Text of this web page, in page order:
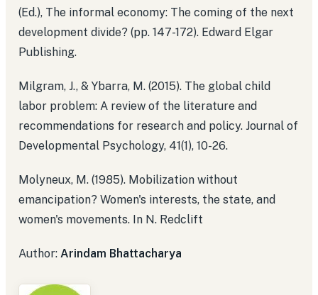
(Ed.), The informal economy: The coming of the next
development divide? (pp. 147-172). Edward Elgar
Publishing.
Milgram, J., & Ybarra, M. (2015). The global child
labor problem: A review of the literature and
recommendations for research and policy. Journal of
Developmental Psychology, 41(1), 10-26.
Molyneux, M. (1985). Mobilization without
emancipation? Women's interests, the state, and
women's movements. In N. Redclift
Author: Arindam Bhattacharya